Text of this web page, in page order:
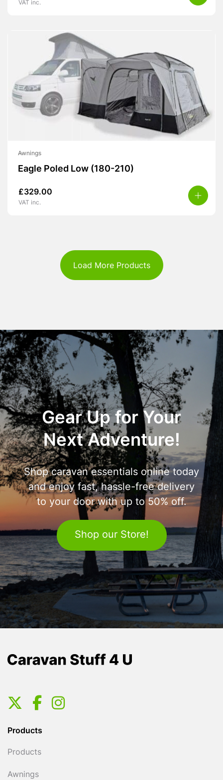
VAT inc.
Awnings
Eagle Poled Low (180-210)
£329.00
VAT inc.
Load More Products
Gear Up for Your
Next Adventure!
Shop caravan essentials online today
and enjoy fast, hassle-free delivery
to your door with up to 50% off.
Shop our Store!
Products
Products
Awnings